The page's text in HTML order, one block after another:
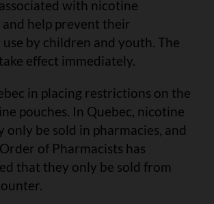
with nicotine
and help prevent their
by children and youth. The
effect immediately.
in placing restrictions on the
pouches. In Quebec, nicotine
only be sold in pharmacies, and
of Pharmacists has
that they only be sold from